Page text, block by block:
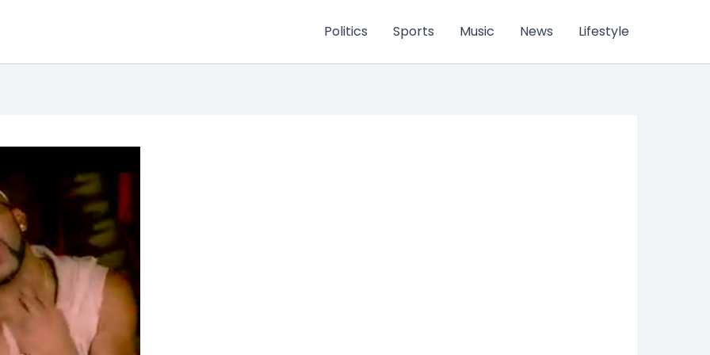
Politics Sports Music News Lifestyle